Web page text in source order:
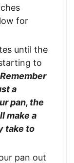
for
until the
to
Remember
a
pan, the
make a
take to
pan out